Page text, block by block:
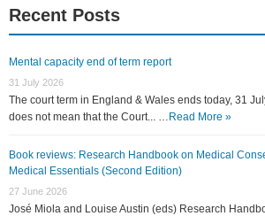
Recent Posts
Mental capacity end of term report
31 July 2026
The court term in England & Wales ends today, 31
does not mean that the Court... … Read More »
Book reviews: Research Handbook on Medical
Medical Essentials (Second Edition)
27 June 2026
José Miola and Louise Austin (eds) Research